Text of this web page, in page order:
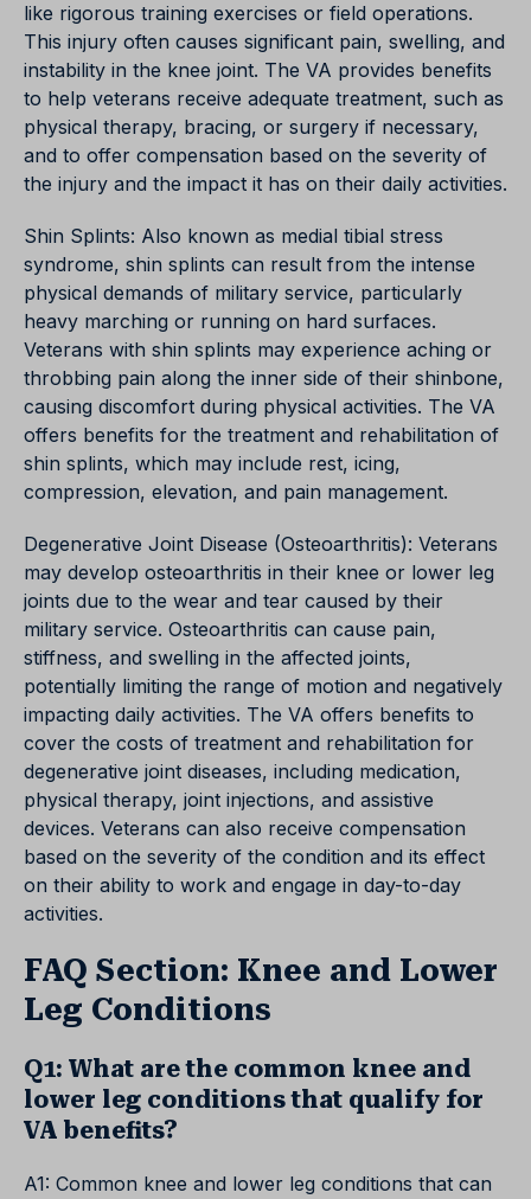
like rigorous training exercises or field operations.
This injury often causes significant pain, swelling, and
instability in the knee joint. The VA provides benefits
to help veterans receive adequate treatment, such as
physical therapy, bracing, or surgery if necessary,
and to offer compensation based on the severity of
the injury and the impact it has on their daily activities.
Shin Splints: Also known as medial tibial stress
syndrome, shin splints can result from the intense
physical demands of military service, particularly
heavy marching or running on hard surfaces.
Veterans with shin splints may experience aching or
throbbing pain along the inner side of their shinbone,
causing discomfort during physical activities. The VA
offers benefits for the treatment and rehabilitation of
shin splints, which may include rest, icing,
compression, elevation, and pain management.
Degenerative Joint Disease (Osteoarthritis): Veterans
may develop osteoarthritis in their knee or lower leg
joints due to the wear and tear caused by their
military service. Osteoarthritis can cause pain,
stiffness, and swelling in the affected joints,
potentially limiting the range of motion and negatively
impacting daily activities. The VA offers benefits to
cover the costs of treatment and rehabilitation for
degenerative joint diseases, including medication,
physical therapy, joint injections, and assistive
devices. Veterans can also receive compensation
based on the severity of the condition and its effect
on their ability to work and engage in day-to-day
activities.
FAQ Section: Knee and Lower
Leg Conditions
Q1: What are the common knee and
lower leg conditions that qualify for
VA benefits?
A1: Common knee and lower leg conditions that can